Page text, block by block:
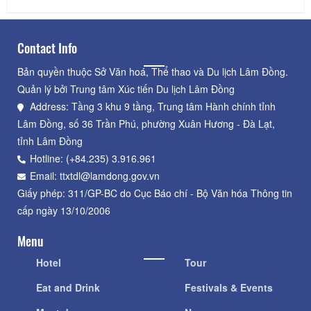
Contact Info
Bản quyền thuộc Sở Văn hoá, Thể thao và Du lịch Lâm Đồng.
Quản lý bởi Trung tâm Xúc tiến Du lịch Lâm Đồng
Address: Tầng 3 khu 9 tầng, Trung tâm Hành chính tỉnh
Lâm Đồng, số 36 Trần Phú, phường Xuân Hương - Đà Lạt,
tỉnh Lâm Đồng
Hotline: (+84.235) 3.916.961
Email: ttxtdl@lamdong.gov.vn
Giấy phép: 311/GP-BC do Cục Báo chí - Bộ Văn hóa Thông tin
cấp ngày 13/10/2006
Menu
Hotel
Eat and Drink
Tour
Festivals & Events